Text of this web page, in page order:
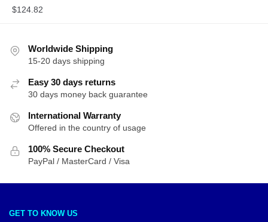
$124.82
Worldwide Shipping
15-20 days shipping
Easy 30 days returns
30 days money back guarantee
International Warranty
Offered in the country of usage
100% Secure Checkout
PayPal / MasterCard / Visa
GET TO KNOW US